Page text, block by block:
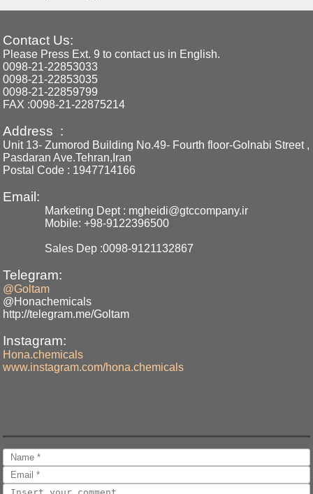
Contact Us:
Please Press Ext. 9 to contact us in English.
0098-21-22853033
0098-21-22853035
0098-21-22859799
FAX :0098-21-22875214
Address :
Unit 13- Zumorod Building No.49- Fourth floor-Golnabi Street ,
Pasdaran Ave.Tehran,Iran
Postal Code : 1947714166
Email:
Marketing Dept : mgheidi@gtccompany.ir
Mobile: +98-9122396500
Sales Dep :0098-9121132867
Telegram:
@Goltam
@Honachemicals
http://telegram.me/Goltam
Instagram:
Hona.chemicals
www.instagram.com/hona.chemicals